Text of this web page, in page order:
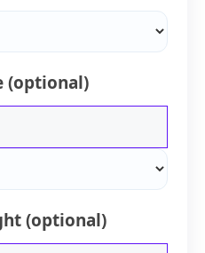
(optional)
(optional)